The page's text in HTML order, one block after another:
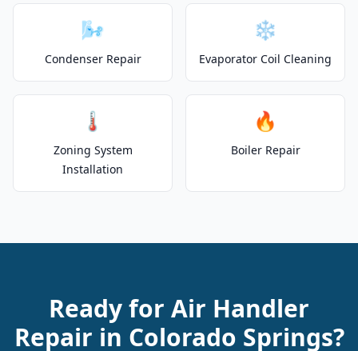
🌬️
Condenser Repair
❄️
Evaporator Coil Cleaning
🌡️
Zoning System
Installation
🔥
Boiler Repair
Ready for Air Handler
Repair in Colorado Springs?